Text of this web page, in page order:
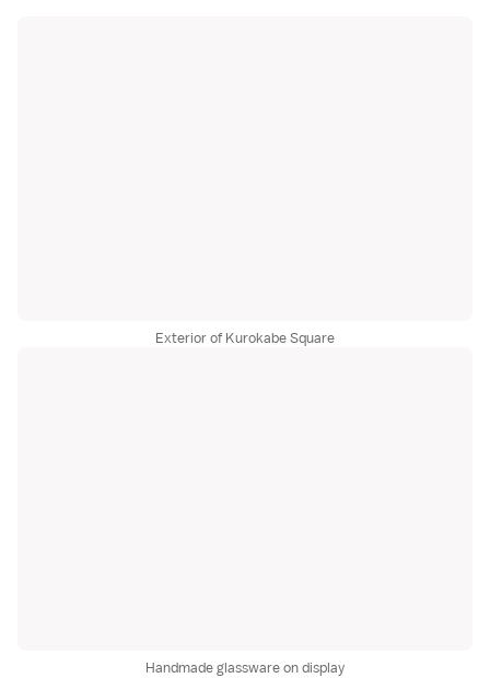
Exterior of Kurokabe Square
Handmade glassware on display